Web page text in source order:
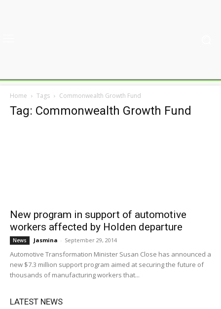
Home Tags Commonwealth Growth Fund
Tag: Commonwealth Growth Fund
New program in support of automotive
workers affected by Holden departure
News Jasmina - September 29, 2014
Automotive Transformation Minister Susan Close has announced a
new $7.3 million support program aimed at securing the future of
thousands of manufacturing workers that...
LATEST NEWS